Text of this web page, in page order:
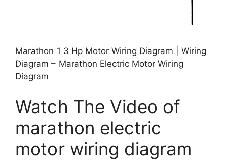
Marathon 1 3 Hp Motor Wiring Diagram | Wiring
Diagram – Marathon Electric Motor Wiring
Diagram
Watch The Video of
marathon electric
motor wiring diagram